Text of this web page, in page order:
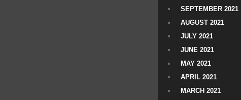
SEPTEMBER 2021
AUGUST 2021
JULY 2021
JUNE 2021
MAY 2021
APRIL 2021
MARCH 2021